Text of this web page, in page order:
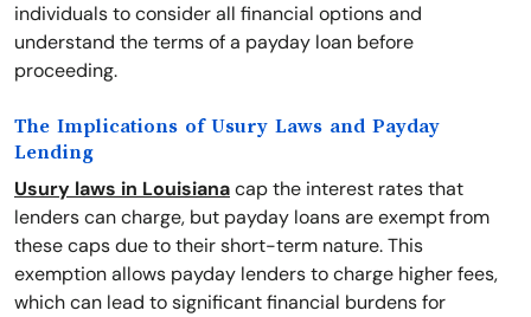
individuals to consider all financial options and
understand the terms of a payday loan before
proceeding.
The Implications of Usury Laws and Payday
Lending
Usury laws in Louisianacap the interest rates that
lenders can charge, but payday loans are exempt from
these caps due to their short-term nature. This
exemption allows payday lenders to charge higher fees,
which can lead to significant financial burdens for